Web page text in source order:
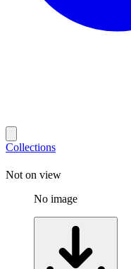
Collections
Not on view
No image